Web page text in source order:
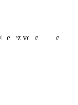
votre feuille de